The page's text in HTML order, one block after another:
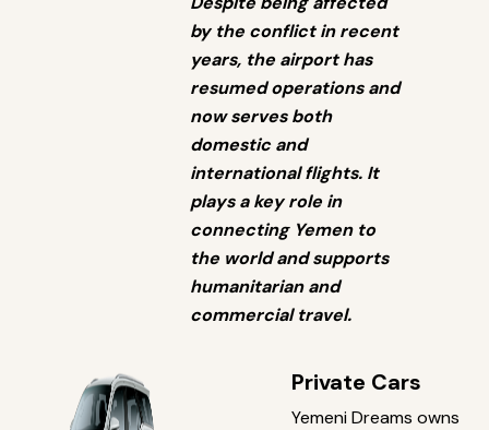
by the conflict in recent
years, the airport has
resumed operations and
now serves both
domestic and
international flights. It
plays a key role in
connecting Yemen to
the world and supports
humanitarian and
commercial travel.
Private Cars
Yemeni Dreams owns